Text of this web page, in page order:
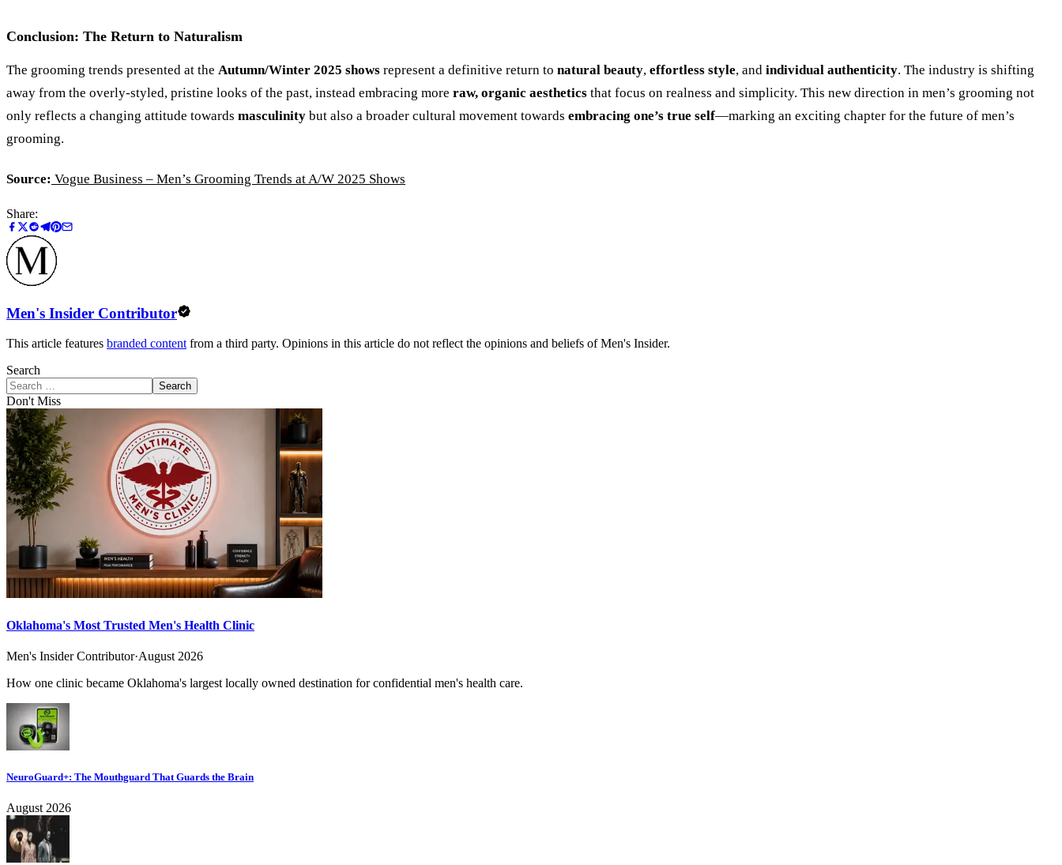
Conclusion: The Return to Naturalism
The grooming trends presented at the Autumn/Winter 2025 shows represent a definitive return to natural beauty, effortless style, and individual authenticity. The industry is shifting
away from the overly-styled, pristine looks of the past, instead embracing more raw, organic aesthetics that focus on realness and simplicity. This new direction in men’s grooming not
only reflects a changing attitude towards masculinity but also a broader cultural movement towards embracing one’s true self—marking an exciting chapter for the future of men’s
grooming.
Source: Vogue Business – Men’s Grooming Trends at A/W 2025 Shows
Share:
Men's Insider Contributor
This article features branded content from a third party. Opinions in this article do not reflect the opinions and beliefs of Men's Insider.
Search
Search
Don't Miss
Oklahoma's Most Trusted Men's Health Clinic
Men's Insider Contributor·August 2026
How one clinic became Oklahoma's largest locally owned destination for confidential men's health care.
NeuroGuard+: The Mouthguard That Guards the Brain
August 2026